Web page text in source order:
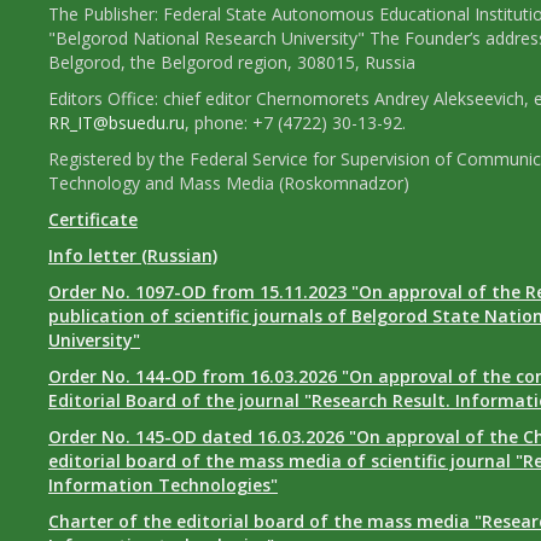
The Publisher: Federal State Autonomous Educational
"Belgorod National Research University" The Founder’s
Belgorod, the Belgorod region, 308015, Russia
Editors Office: chief editor Chernomorets Andrey Alekseevich,
RR_IT@bsuedu.ru, phone: +7 (4722) 30-13-92.
Registered by the Federal Service for Supervision of
Technology and Mass Media (Roskomnadzor)
Certificate
Info letter (Russian)
Order No. 1097-OD from 15.11.2023 "On approval of the
publication of scientific journals of Belgorod State
University"
Order No. 144-OD from 16.03.2026 "On approval of the
Editorial Board of the journal "Research Result.
Order No. 145-OD dated 16.03.2026 "On approval of the
editorial board of the mass media of scientific journal
Information Technologies"
Charter of the editorial board of the mass media